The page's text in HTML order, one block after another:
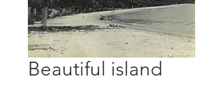
Beautiful island